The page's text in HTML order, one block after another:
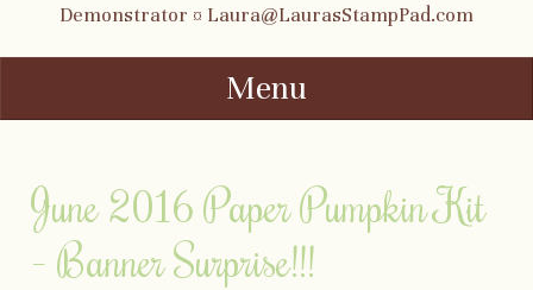
Demonstrator ¤ Laura@LaurasStampPad.com
Menu
June 2016 Paper Pumpkin Kit
– Banner Surprise!!!